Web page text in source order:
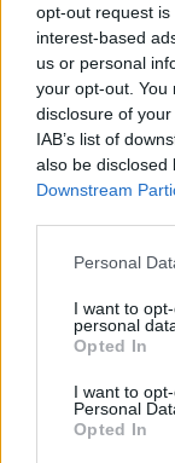
opt-out request
interest-based
us or personal
your opt-out. You
disclosure of
IAB’s list of
also be disclosed
Downstream
Please note that
not limited to
grant or deny
use your data
consent section.
Personal
I want to
personal
Opted In
I want to
Personal
Opted In
- sameklē vienādas
Bīdāmā Puzzle
- saliec bildi, bīdot
Mahjong Solitare